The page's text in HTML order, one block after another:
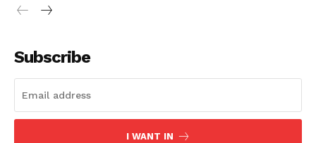
SportsAfrica
Subscribe
I WANT IN